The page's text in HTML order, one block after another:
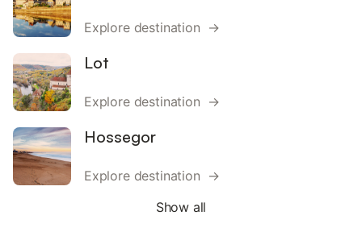
Explore destination →
Lot
Explore destination →
Hossegor
Explore destination →
Show all